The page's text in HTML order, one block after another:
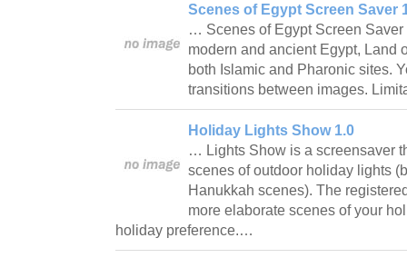
Scenes of Egypt Screen Saver
… Scenes of Egypt Screen
modern and ancient Egypt, Land
both Islamic and Pharonic sites.
transitions between images.
Holiday Lights Show 1.0
… Lights Show is a screensaver
scenes of outdoor holiday lights
Hanukkah scenes). The
more elaborate scenes of your
holiday preference.…